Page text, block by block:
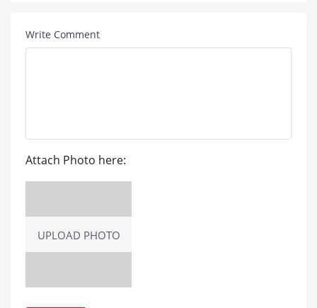
Write Comment
Attach Photo here:
UPLOAD PHOTO